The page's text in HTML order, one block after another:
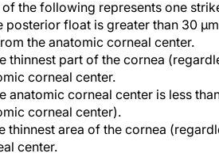
posterior float is greater than 30
the anatomic corneal center.
thinnest part of the cornea
corneal center.
anatomic corneal center is less
corneal center).
thinnest area of the cornea
center.
patient has a preoperative total